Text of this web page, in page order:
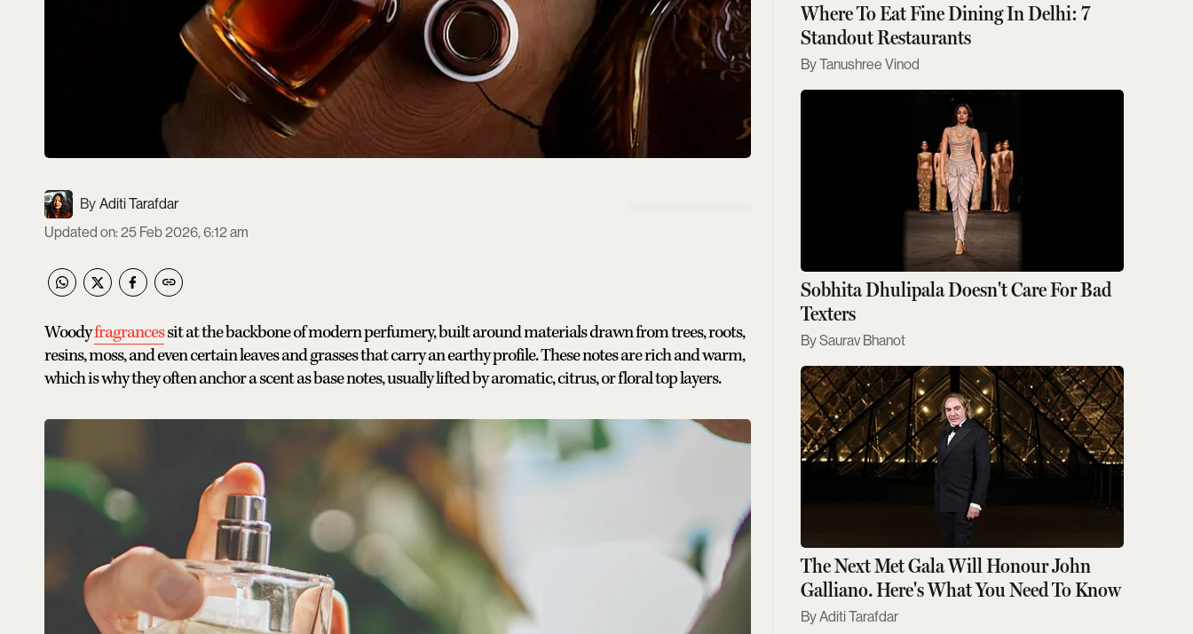
Aditi Tarafdar
Updated on:25 Feb 2026, 6:12 am
Woodyfragrancessit at the backbone of modern perfumery, built around materials drawn from trees, roots,
resins, moss, and even certain leaves and grasses that carry an earthy profile. These notes are rich and warm,
which is why they often anchor a scent as base notes, usually lifted by aromatic, citrus, or floral top layers.
Where To Eat Fine Dining In Delhi: 7
Standout Restaurants
Tanushree Vinod
Sobhita Dhulipala Doesn't Care For Bad
Texters
Saurav Bhanot
The Next Met Gala Will Honour John
Galliano. Here's What You Need To Know
Aditi Tarafdar